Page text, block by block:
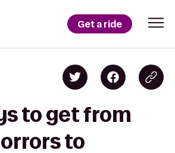
Get a ride
to get from
to